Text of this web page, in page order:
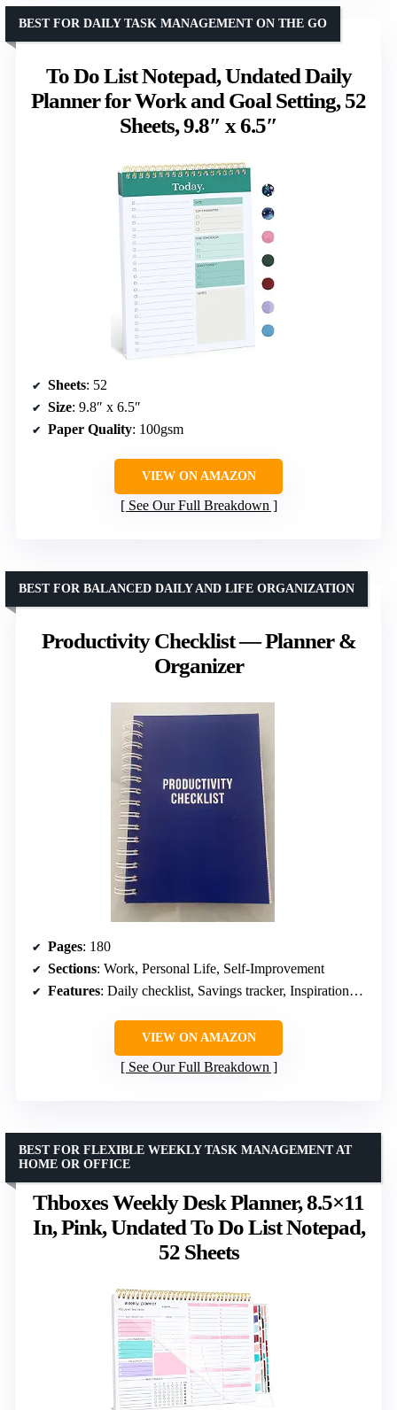
To Do List Notepad, Undated Daily
Planner for Work and Goal Setting, 52
Sheets, 9.8″ x 6.5″
BEST FOR DAILY TASK MANAGEMENT ON THE GO
Sheets: 52
Size: 9.8″ x 6.5″
Paper Quality: 100gsm
VIEW ON AMAZON
See Our Full Breakdown
Productivity Checklist — Planner &
Organizer
BEST FOR BALANCED DAILY AND LIFE ORGANIZATION
Pages: 180
Sections: Work, Personal Life, Self-Improvement
Features: Daily checklist, Savings tracker, Inspirational quotes
VIEW ON AMAZON
See Our Full Breakdown
Thboxes Weekly Desk Planner, 8.5×11
In, Pink, Undated To Do List Notepad,
52 Sheets
BEST FOR FLEXIBLE WEEKLY TASK MANAGEMENT AT
HOME OR OFFICE